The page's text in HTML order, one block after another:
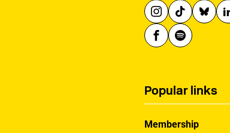
Popular links
Membership